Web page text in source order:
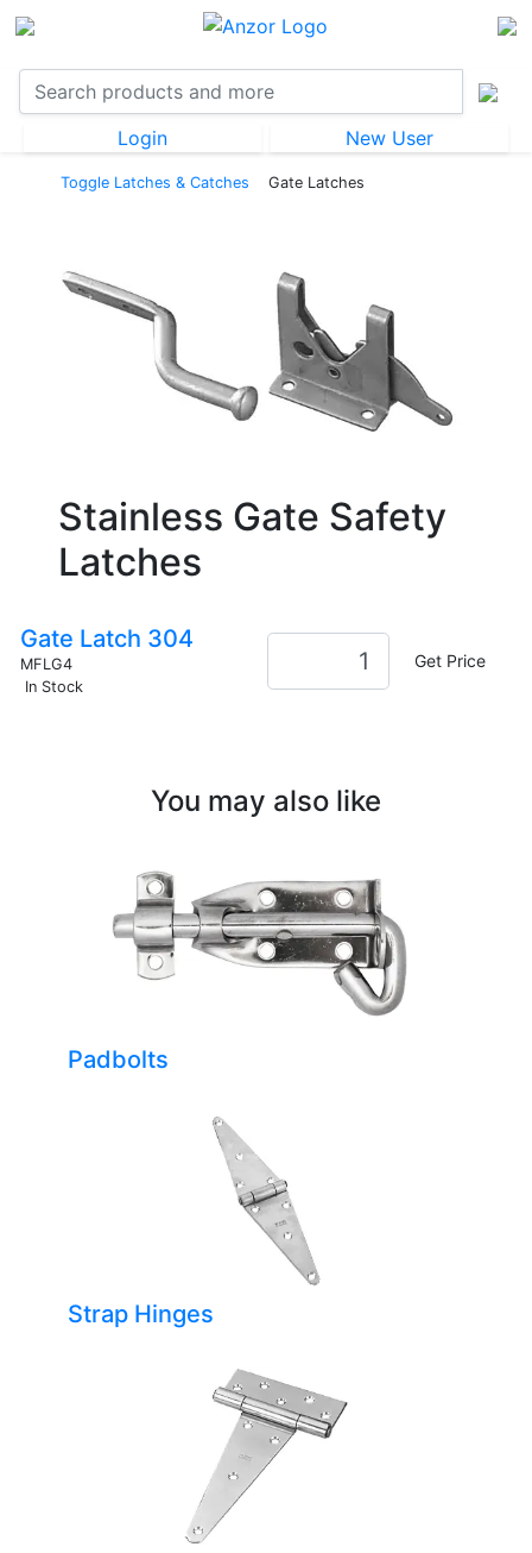
Login New User
Toggle Latches & Catches Gate Latches
Stainless Gate Safety
Latches
Gate Latch 304
MFLG4
In Stock
Get Price
You may also like
Padbolts
Strap Hinges